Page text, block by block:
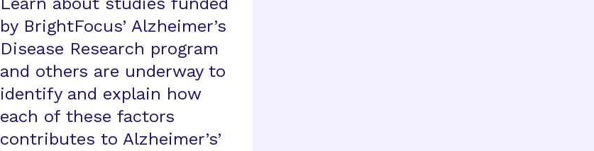
by BrightFocus’ Alzheimer’s
Disease Research program
and others are underway to
identify and explain how
each of these factors
contributes to Alzheimer’s’